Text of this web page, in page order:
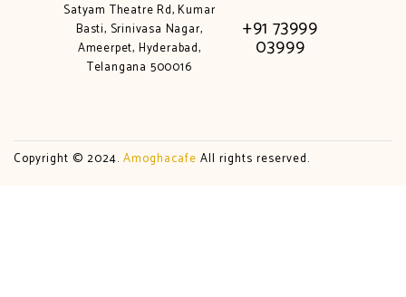
Satyam Theatre Rd, Kumar
Basti, Srinivasa Nagar,
Ameerpet, Hyderabad,
Telangana 500016
+91 73999
03999
Copyright © 2024. Amoghacafe All rights reserved.